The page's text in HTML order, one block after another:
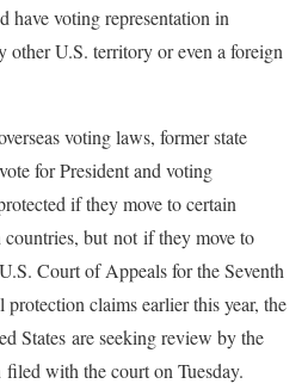
have voting representation in
other U.S. territory or even a foreign
voting laws, former state
for President and voting
if they move to certain
but not if they move to
Court of Appeals for the Seventh
claims earlier this year, the
States are seeking review by the
with the court on Tuesday.